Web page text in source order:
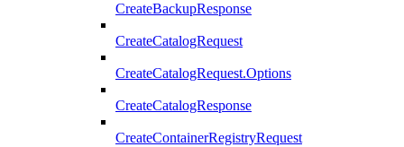
CreateBackupResponse
CreateCatalogRequest
CreateCatalogRequest.Options
CreateCatalogResponse
CreateContainerRegistryRequest